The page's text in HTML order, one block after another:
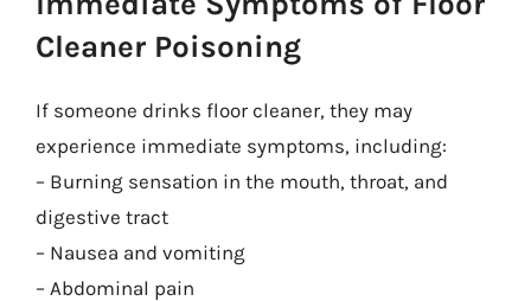
Cleaner Poisoning
If someone drinks floor cleaner, they may
experience immediate symptoms, including:
– Burning sensation in the mouth, throat, and
digestive tract
– Nausea and vomiting
– Abdominal pain